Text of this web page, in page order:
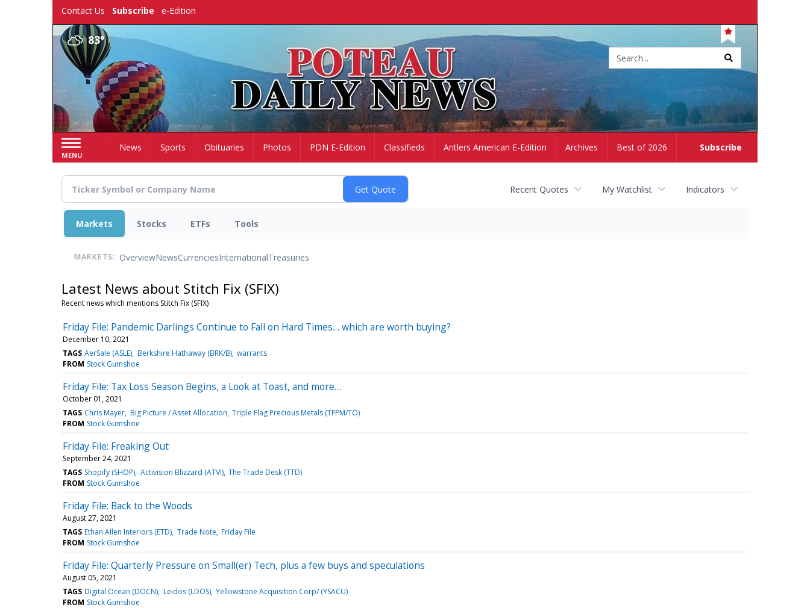
Contact Us Subscribe e-Edition
83°
MENU
Subscribe
HomeNews Sports Obituaries Photos PDN E-Edition Classifieds Antlers American E-Edition Archives Best of 2026
Recent Quotes My Watchlist Indicators
Markets Stocks ETFs Tools
MARKETS: OverviewNewsCurrenciesInternationalTreasuries
Latest News about Stitch Fix (SFIX)
Recent news which mentions Stitch Fix (SFIX)
Friday File: Pandemic Darlings Continue to Fall on Hard Times… which are worth buying?
December 10, 2021
TAGS AerSale (ASLE) Berkshire Hathaway (BRK/B) warrants
FROM Stock Gumshoe
Friday File: Tax Loss Season Begins, a Look at Toast, and more…
October 01, 2021
TAGS Chris Mayer Big Picture / Asset Allocation Triple Flag Precious Metals (TFPM/TO)
FROM Stock Gumshoe
Friday File: Freaking Out
September 24, 2021
TAGS Shopify (SHOP) Activision Blizzard (ATVI) The Trade Desk (TTD)
FROM Stock Gumshoe
Friday File: Back to the Woods
August 27, 2021
TAGS Ethan Allen Interiors (ETD) Trade Note Friday File
FROM Stock Gumshoe
Friday File: Quarterly Pressure on Small(er) Tech, plus a few buys and speculations
August 05, 2021
TAGS Digital Ocean (DOCN) Leidos (LDOS) Yellowstone Acquisition Corp/ (YSACU)
FROM Stock Gumshoe